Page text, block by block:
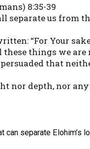
8:35-39
separate us from
“For Your
these things we
persuaded that
nor depth, nor
can separate Elohim’s